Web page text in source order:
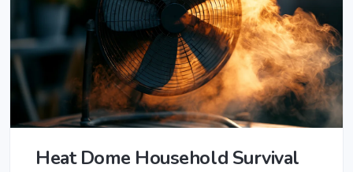
Heat Dome Household Survival